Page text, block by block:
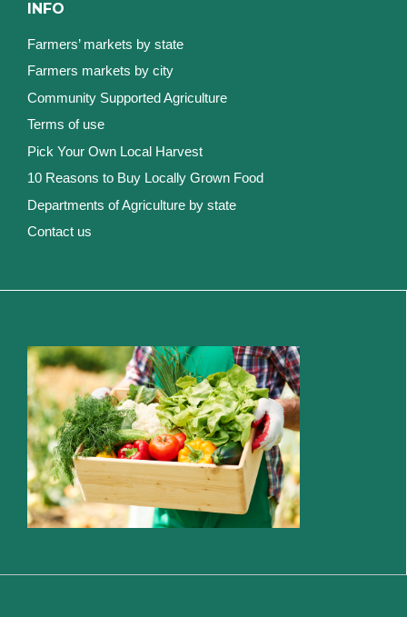
INFO
Farmers’ markets by state
Farmers markets by city
Community Supported Agriculture
Terms of use
Pick Your Own Local Harvest
10 Reasons to Buy Locally Grown Food
Departments of Agriculture by state
Contact us